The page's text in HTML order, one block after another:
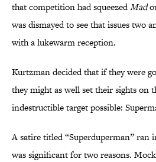
that competition had squeezedMad
was dismayed to see that issues two
with a lukewarm reception.
Kurtzman decided that if they were
they might as well set their sights on
indestructible target possible:
A satire titled “Superduperman” ran
was significant for two reasons.